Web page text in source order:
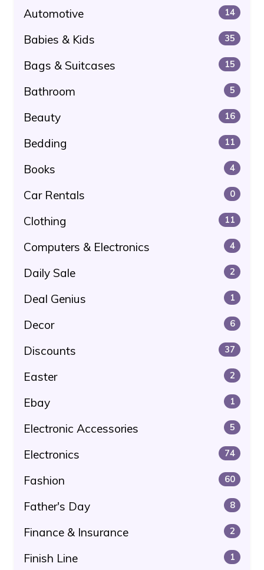
Automotive 14
Babies & Kids 35
Bags & Suitcases 15
Bathroom 5
Beauty 16
Bedding 11
Books 4
Car Rentals 0
Clothing 11
Computers & Electronics 4
Daily Sale 2
Deal Genius 1
Decor 6
Discounts 37
Easter 2
Ebay 1
Electronic Accessories 5
Electronics 74
Fashion 60
Father's Day 8
Finance & Insurance 2
Finish Line 1